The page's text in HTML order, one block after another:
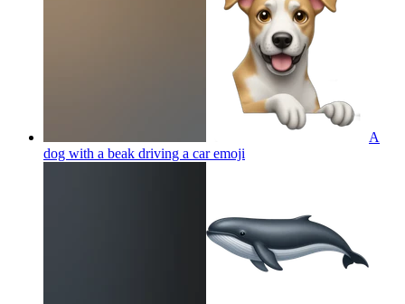
A
dog with a beak driving a caremoji